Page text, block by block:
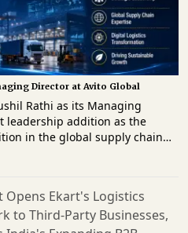
Director at Avito Global
Rathi as its Managing
leadership addition as the
in the global supply chain
across supply chain
consulting, and
brings extensive leadership
is expected to
Opens Ekart's Logistics
to Third-Party Businesses,